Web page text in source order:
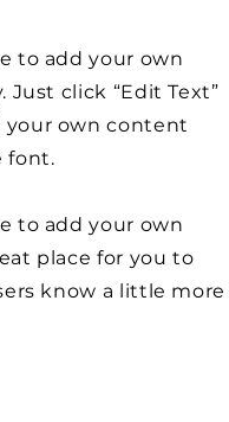
to add your own
Just click “Edit Text”
your own content
font.
to add your own
place for you to
know a little more